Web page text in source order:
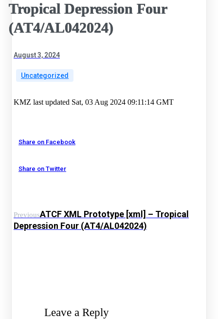
Tropical Depression Four
(AT4/AL042024)
August 3, 2024
Uncategorized
KMZ last updated Sat, 03 Aug 2024 09:11:14 GMT
Share on Facebook
Share on Twitter
PreviousATCF XML Prototype [xml] – Tropical
Depression Four (AT4/AL042024)
Leave a Reply